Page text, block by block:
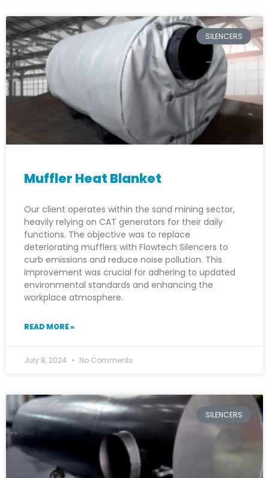
SILENCERS
Muffler Heat Blanket
Our client operates within the sand mining sector,
heavily relying on CAT generators for their daily
functions. The objective was to replace
deteriorating mufflers with Flowtech Silencers to
curb emissions and reduce noise pollution. This
improvement was crucial for adhering to updated
environmental standards and enhancing the
workplace atmosphere.
READ MORE »
July 8, 2024 No Comments
SILENCERS